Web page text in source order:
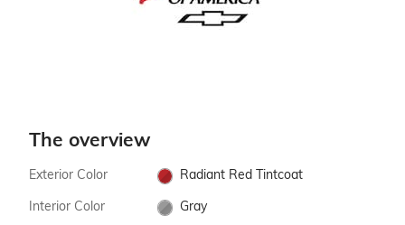
The overview
Exterior Color
Radiant Red Tintcoat
Interior Color
Gray